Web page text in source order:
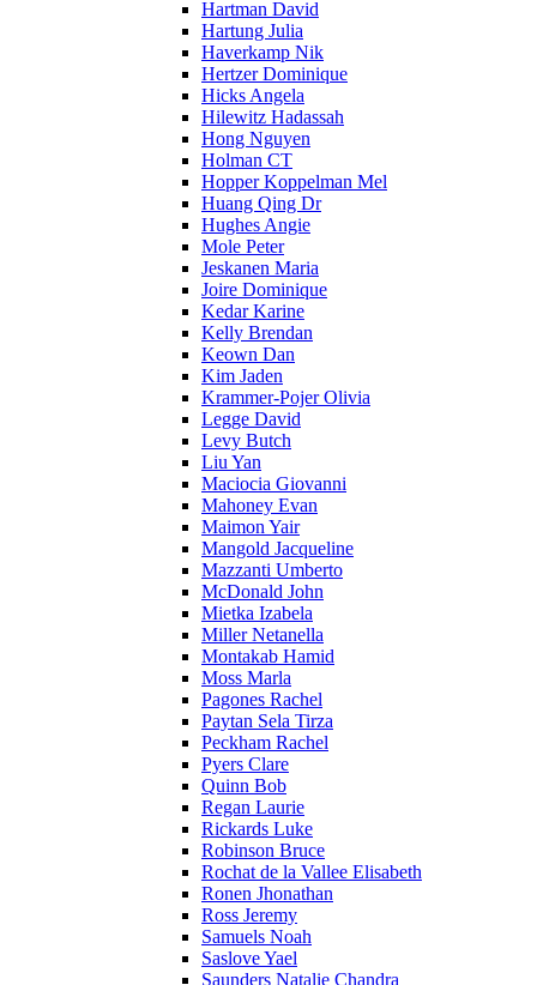
Hartman David
Hartung Julia
Haverkamp Nik
Hertzer Dominique
Hicks Angela
Hilewitz Hadassah
Hong Nguyen
Holman CT
Hopper Koppelman Mel
Huang Qing Dr
Hughes Angie
Mole Peter
Jeskanen Maria
Joire Dominique
Kedar Karine
Kelly Brendan
Keown Dan
Kim Jaden
Krammer-Pojer Olivia
Legge David
Levy Butch
Liu Yan
Maciocia Giovanni
Mahoney Evan
Maimon Yair
Mangold Jacqueline
Mazzanti Umberto
McDonald John
Mietka Izabela
Miller Netanella
Montakab Hamid
Moss Marla
Pagones Rachel
Paytan Sela Tirza
Peckham Rachel
Pyers Clare
Quinn Bob
Regan Laurie
Rickards Luke
Robinson Bruce
Rochat de la Vallee Elisabeth
Ronen Jhonathan
Ross Jeremy
Samuels Noah
Saslove Yael
Saunders Natalie Chandra